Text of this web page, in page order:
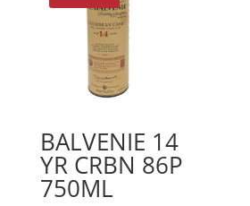
BALVENIE 14
YR CRBN 86P
750ML